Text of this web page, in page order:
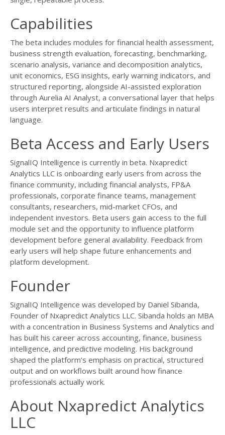
Capabilities
The beta includes modules for financial health assessment,
business strength evaluation, forecasting, benchmarking,
scenario analysis, variance and decomposition analytics,
unit economics, ESG insights, early warning indicators, and
structured reporting, alongside AI-assisted exploration
through Aurelia AI Analyst, a conversational layer that helps
users interpret results and articulate findings in natural
language.
Beta Access and Early Users
SignalIQ Intelligence is currently in beta. Nxapredict
Analytics LLC is onboarding early users from across the
finance community, including financial analysts, FP&A
professionals, corporate finance teams, management
consultants, researchers, mid-market CFOs, and
independent investors. Beta users gain access to the full
module set and the opportunity to influence platform
development before general availability. Feedback from
early users will help shape future enhancements and
platform development.
Founder
SignalIQ Intelligence was developed by Daniel Sibanda,
Founder of Nxapredict Analytics LLC. Sibanda holds an MBA
with a concentration in Business Systems and Analytics and
has built his career across accounting, finance, business
intelligence, and predictive modeling. His background
shaped the platform’s emphasis on practical, structured
output and on workflows built around how finance
professionals actually work.
About Nxapredict Analytics
LLC